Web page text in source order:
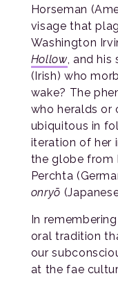
Horseman
visage that
Washington
Hollow , and
(Irish) who
wake? The
who heralds or
ubiquitous in
iteration of her
the globe from
Perchta
onryō
In
oral tradition
our
at the fae